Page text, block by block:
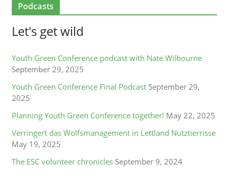
Podcasts
Let's get wild
Youth Green Conference podcast with Nate Wilbourne
September 29, 2025
Youth Green Conference Final Podcast September 29,
2025
Planning Youth Green Conference together! May 22, 2025
Verringert das Wolfsmanagement in Lettland Nutztierrisse
May 19, 2025
The ESC volunteer chronicles September 9, 2024